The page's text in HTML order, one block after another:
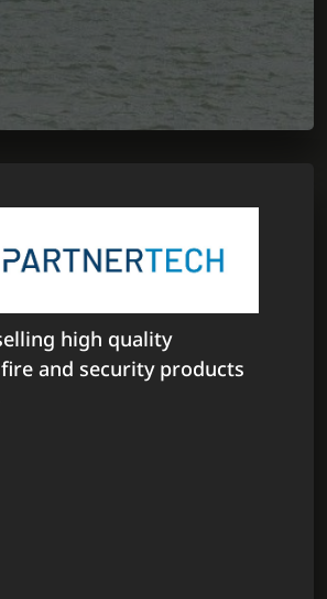
high quality
and security products